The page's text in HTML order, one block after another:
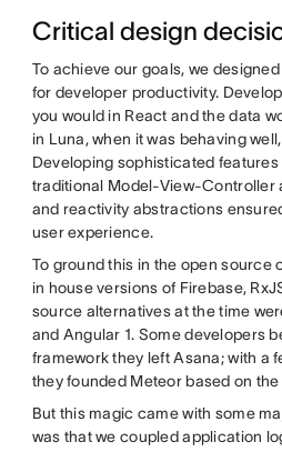
Critical design
To achieve our goals, we
for developer productivity.
you would in React and the data
in Luna, when it was behaving
Developing sophisticated features
traditional Model-View-Controller
and reactivity abstractions
user experience.
To ground this in the open source
in house versions of Firebase,
source alternatives at the time
and Angular 1. Some developers
framework they left Asana; with a
they founded Meteor based on
But this magic came with some
was that we coupled application